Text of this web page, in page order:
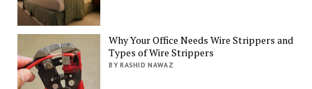
Why Your Office Needs Wire Strippers and
Types of Wire Strippers
BY RASHID NAWAZ